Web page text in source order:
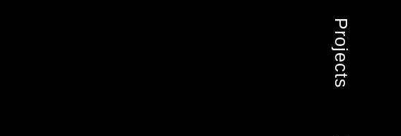
Projects